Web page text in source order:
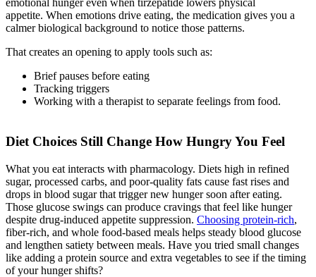
emotional hunger even when tirzepatide lowers physical
appetite. When emotions drive eating, the medication gives you a
calmer biological background to notice those patterns.
That creates an opening to apply tools such as:
Brief pauses before eating
Tracking triggers
Working with a therapist to separate feelings from food.
Diet Choices Still Change How Hungry You Feel
What you eat interacts with pharmacology. Diets high in refined
sugar, processed carbs, and poor-quality fats cause fast rises and
drops in blood sugar that trigger new hunger soon after eating.
Those glucose swings can produce cravings that feel like hunger
despite drug-induced appetite suppression. Choosing protein-rich,
fiber-rich, and whole food-based meals helps steady blood glucose
and lengthen satiety between meals. Have you tried small changes
like adding a protein source and extra vegetables to see if the timing
of your hunger shifts?